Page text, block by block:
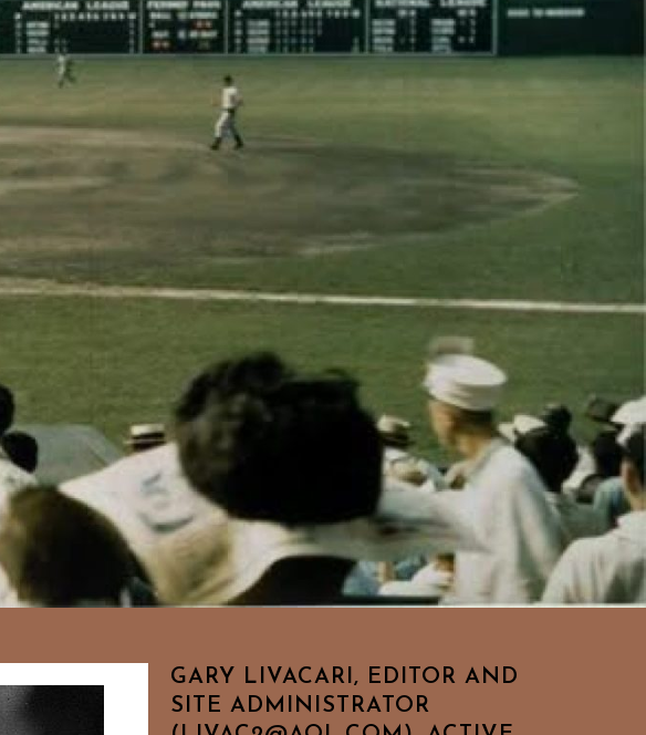
GARY LIVACARI, EDITOR AND
SITE ADMINISTRATOR